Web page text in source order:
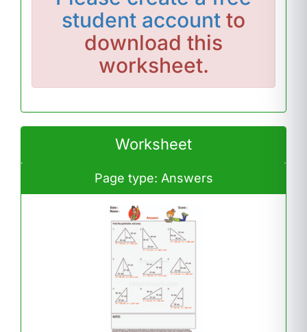
student account to
download this
worksheet.
Worksheet
Page type: Answers